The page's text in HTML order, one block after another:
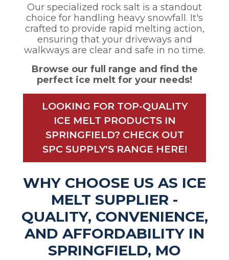
Our specialized rock salt is a standout
choice for handling heavy snowfall. It's
crafted to provide rapid melting action,
ensuring that your driveways and
walkways are clear and safe in no time.
Browse our full range and find the
perfect ice melt for your needs!
LOOKING FOR TOP-QUALITY
ICE MELT PRODUCTS IN
SPRINGFIELD? CHECK OUT
SPC SUPPLY'S RANGE HERE!
WHY CHOOSE US AS ICE
MELT SUPPLIER -
QUALITY, CONVENIENCE,
AND AFFORDABILITY IN
SPRINGFIELD, MO